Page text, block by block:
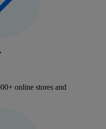
online stores and